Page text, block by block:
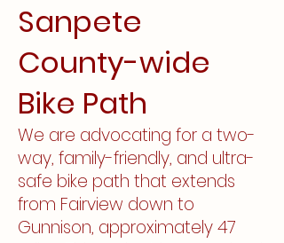
Sanpete
County-wide
Bike Path
We are advocating for a two-
way, family-friendly, and ultra-
safe bike path that extends
from Fairview down to
Gunnison, approximately 47